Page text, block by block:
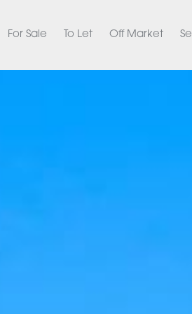
For Sale To Let Off Market